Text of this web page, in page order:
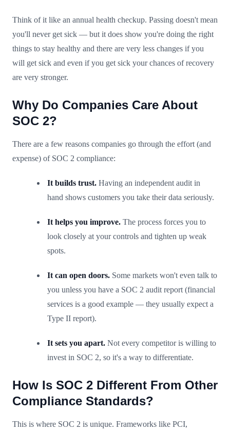
Think of it like an annual health checkup. Passing doesn't mean
you'll never get sick — but it does show you're doing the right
things to stay healthy and there are very less changes if you
will get sick and even if you get sick your chances of recovery
are very stronger.
Why Do Companies Care About
SOC 2?
There are a few reasons companies go through the effort (and
expense) of SOC 2 compliance:
It builds trust. Having an independent audit in
hand shows customers you take their data seriously.
It helps you improve. The process forces you to
look closely at your controls and tighten up weak
spots.
It can open doors. Some markets won't even talk to
you unless you have a SOC 2 audit report (financial
services is a good example — they usually expect a
Type II report).
It sets you apart. Not every competitor is willing to
invest in SOC 2, so it's a way to differentiate.
How Is SOC 2 Different From Other
Compliance Standards?
This is where SOC 2 is unique. Frameworks like PCI,